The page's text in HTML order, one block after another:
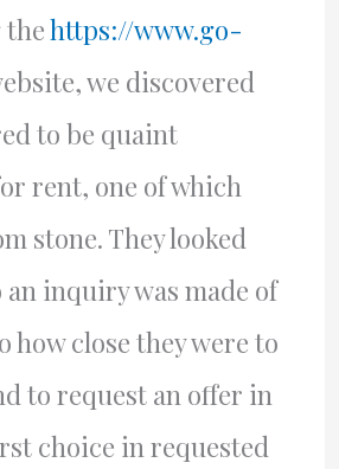
https://www.go-
we discovered
to be quaint
rent, one of which
stone. They looked
an inquiry was made of
how close they were to
to request an offer in
choice in requested